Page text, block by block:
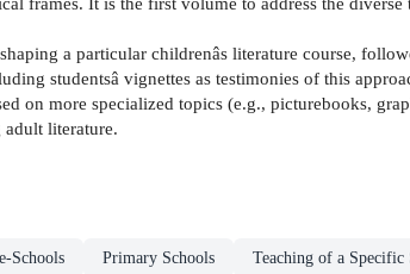
a particular childrenâs literature course,
studentsâ vignettes as testimonies of this
on more specialized topics (e.g., picturebooks,
literature.
Schools Primary Schools Teaching of a Specific